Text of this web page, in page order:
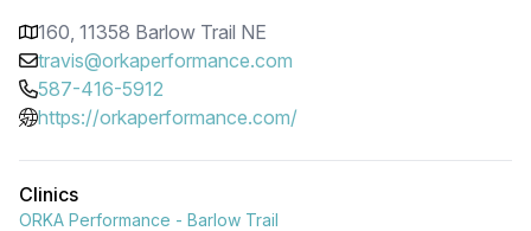
160, 11358 Barlow Trail NE
travis@orkaperformance.com
587-416-5912
https://orkaperformance.com/
Clinics
ORKA Performance - Barlow Trail